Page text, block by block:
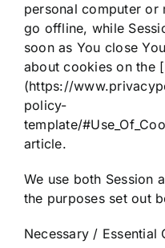
personal computer or
go offline, while
soon as You close
about cookies on the
(https://
policy-
template/
article.
We use both Session
the purposes set out
Necessary / Essential